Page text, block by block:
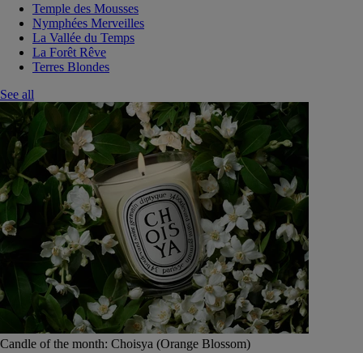
Temple des Mousses
Nymphées Merveilles
La Vallée du Temps
La Forêt Rêve
Terres Blondes
See all
Candle of the month: Choisya (Orange Blossom)